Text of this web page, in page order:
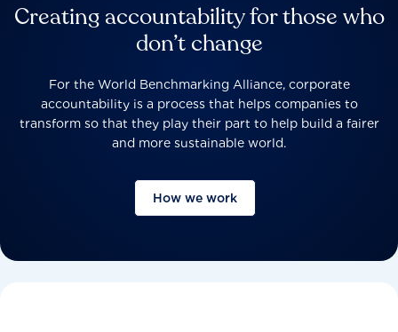
Creating accountability for those who
don’t change
For the World Benchmarking Alliance, corporate
accountability is a process that helps companies to
transform so that they play their part to help build a fairer
and more sustainable world.
How we work